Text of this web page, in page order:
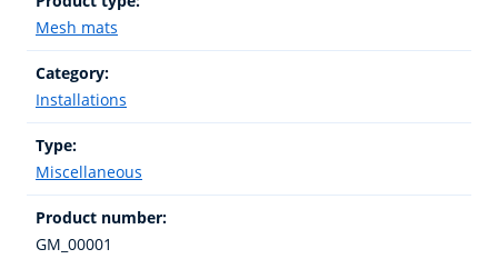
Mesh mats
Category:
Installations
Type:
Miscellaneous
Product number:
GM_00001